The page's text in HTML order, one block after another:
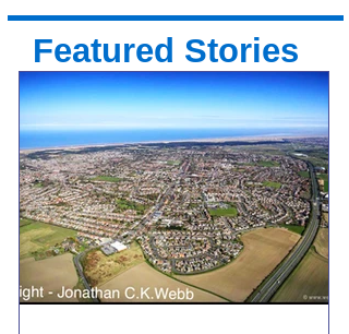
Featured Stories